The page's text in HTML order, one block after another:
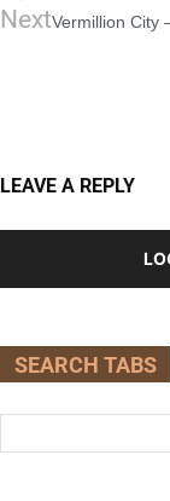
NextVermillion City
LEAVE A REPLY
SEARCH TABS